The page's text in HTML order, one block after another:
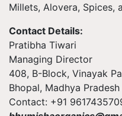
Millets, Alovera, Spices,
Contact Details:
Pratibha Tiwari
Managing Director
408, B-Block, Vinayak
Bhopal, Madhya Pradesh
Contact: +91